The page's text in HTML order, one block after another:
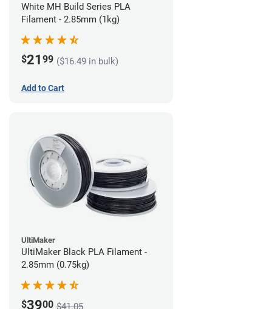
White MH Build Series PLA
Filament - 2.85mm (1kg)
$21 99 ($16.49 in bulk)
Add to Cart
UltiMaker
UltiMaker Black PLA Filament -
2.85mm (0.75kg)
$3900 $41.05